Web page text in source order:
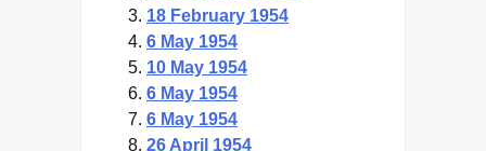
18 February 1954
6 May 1954
10 May 1954
6 May 1954
6 May 1954
26 April 1954